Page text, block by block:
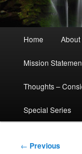
Home About
Mission
Thoughts –
Special Series
Post
← Previous